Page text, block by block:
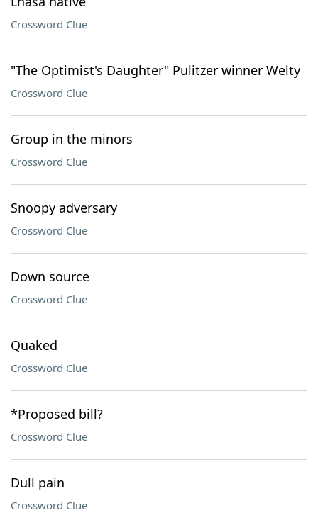
Crossword Clue
"The Optimist's Daughter" Pulitzer winner Welty
Crossword Clue
Group in the minors
Crossword Clue
Snoopy adversary
Crossword Clue
Down source
Crossword Clue
Quaked
Crossword Clue
*Proposed bill?
Crossword Clue
Dull pain
Crossword Clue